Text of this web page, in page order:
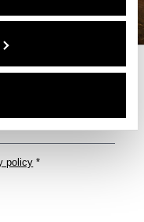
& Tricks
policy *